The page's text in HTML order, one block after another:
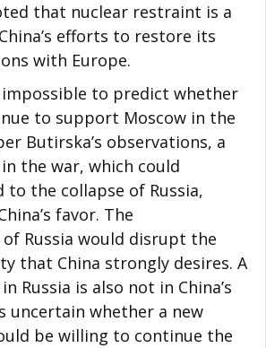
that nuclear restraint is a
efforts to restore its
with Europe.
impossible to predict whether
to support Moscow in the
Butirska’s observations, a
the war, which could
to the collapse of Russia,
favor. The
Russia would disrupt the
that China strongly desires. A
Russia is also not in China’s
uncertain whether a new
be willing to continue the